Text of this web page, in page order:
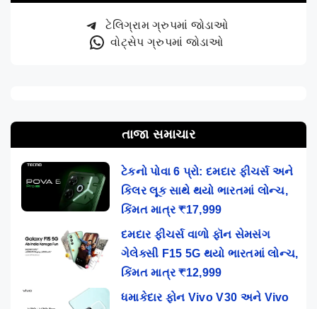
ટેલિગ્રામ ગ્રુપમાં જોડાઓ
વોટ્સેપ ગ્રુપમાં જોડાઓ
તાજા સમાચાર
ટેકનો પોવા 6 પ્રો: દમદાર ફીચર્સ અને
કિલર લૂક સાથે થયો ભારતમાં લોન્ચ,
કિંમત માત્ર ₹17,999
દમદાર ફીચર્સ વાળો ફૉન સેમસંગ
ગેલેક્સી F15 5G થયો ભારતમાં લોન્ચ,
કિંમત માત્ર ₹12,999
ધમાકેદાર ફોન Vivo V30 અને Vivo